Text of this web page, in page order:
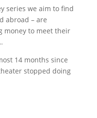
series we aim to find
abroad – are
money to meet their
14 months since
stopped doing